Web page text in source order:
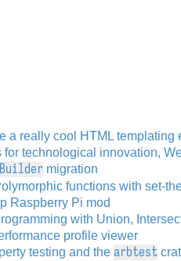
a really cool HTML templating
for technological innovation,
migration
functions with set-
Raspberry Pi mod
with Union,
profile viewer
testing and the arbtest